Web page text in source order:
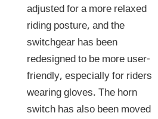
adjusted for a more relaxed
riding posture, and the
switchgear has been
redesigned to be more user-
friendly, especially for riders
wearing gloves. The horn
switch has also been moved